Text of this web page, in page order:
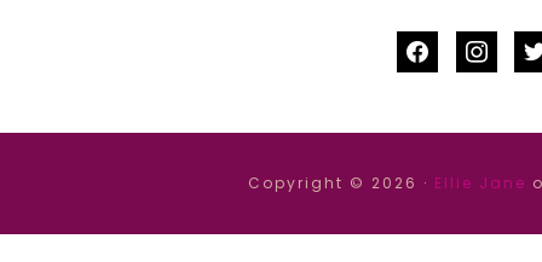
facebook
Copyright © 2026 · Ellie Jane